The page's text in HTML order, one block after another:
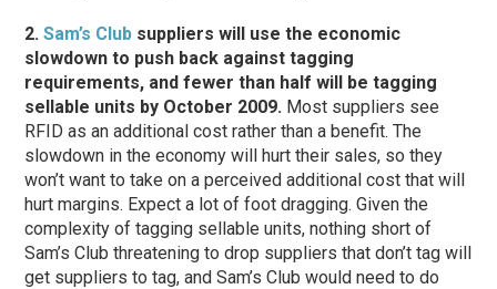
2.Sam’s Club suppliers will use the economic
slowdown to push back against tagging
requirements, and fewer than half will be tagging
sellable units by October 2009. Most suppliers see
RFID as an additional cost rather than a benefit. The
slowdown in the economy will hurt their sales, so they
won’t want to take on a perceived additional cost that will
hurt margins. Expect a lot of foot dragging. Given the
complexity of tagging sellable units, nothing short of
Sam’s Club threatening to drop suppliers that don’t tag will
get suppliers to tag, and Sam’s Club would need to do